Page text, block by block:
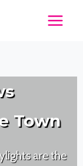
Town
are the